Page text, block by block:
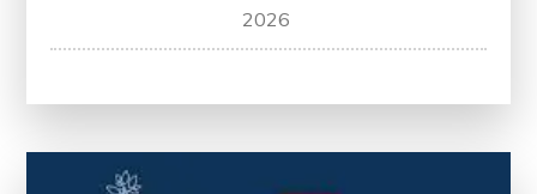
Championing
Health
2026